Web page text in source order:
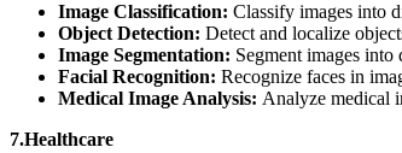
Image Classification: Classify images into
Object Detection: Detect and localize
Image Segmentation: Segment images
Facial Recognition: Recognize faces in
Medical Image Analysis: Analyze medical
7.Healthcare